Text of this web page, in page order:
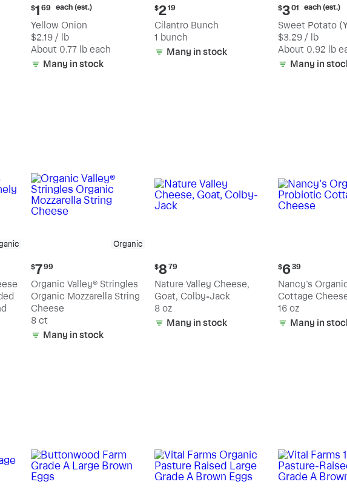
Current
price:
$1.69
each
(estimated)
$1 69 each (est.)
Yellow Onion
$2.19 / lb
About 0.77 lb each
Many in stock
Current
price:
$2.19
$219
Cilantro Bunch
1 bunch
Many in stock
Current
price:
$3.01
each
(estimated)
$301 each (est.)
Sweet Potato
$3.29 / lb
About 0.92 lb
Many in
Organic
Current
price:
$7.99
$799
Organic Valley® Stringles
Organic Mozzarella String
Cheese
8 ct
Many in stock
Current
price:
$8.79
$8 79
Nature Valley Cheese,
Goat, Colby-Jack
8 oz
Many in stock
Current
price:
$6.39
$639
Nancy's
Cottage
16 oz
Many in